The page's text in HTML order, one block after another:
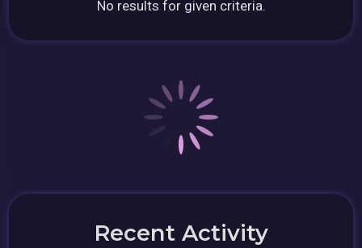
No results for given criteria.
Recent Activity